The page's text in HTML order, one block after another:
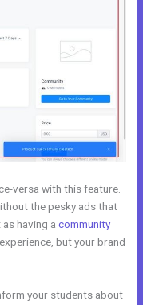
versa with this feature.
the pesky ads that
as having acommunity
but your brand
your students about